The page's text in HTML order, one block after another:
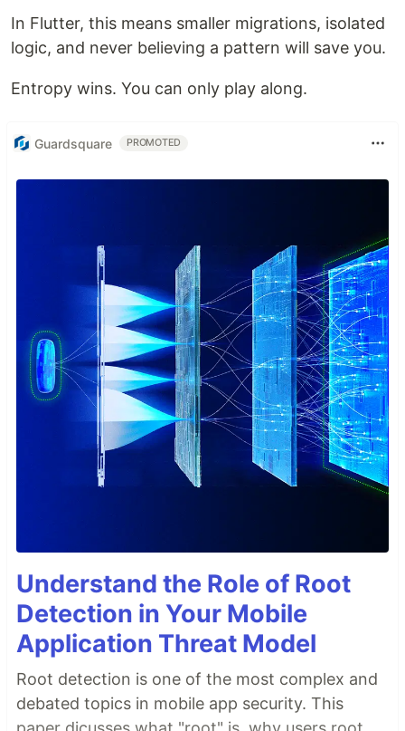
In Flutter, this means smaller migrations, isolated
logic, and never believing a pattern will save you.
Entropy wins. You can only play along.
Guardsquare PROMOTED
Understand the Role of Root
Detection in Your Mobile
Application Threat Model
Root detection is one of the most complex and
debated topics in mobile app security. This